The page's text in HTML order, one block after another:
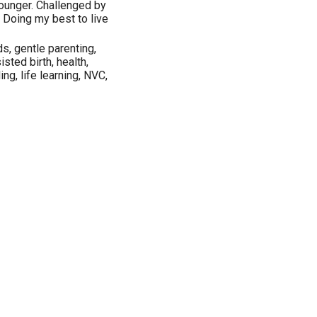
Challenged by
Doing my best to live
gentle parenting,
birth, health,
life learning, NVC,